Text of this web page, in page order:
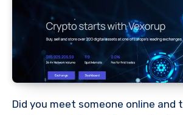
Did you meet someone online and they have been